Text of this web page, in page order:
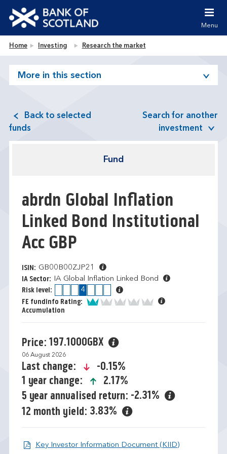
Jump to site navigation [accesskey 'n']
Jump to site tools [accesskey 't']
Accessibility statement [accesskey '0']
Bank of Scotland homepage
Menu
Home Investing Research the market
More in this section
Back to selected
funds
Search for another
investment
Fund
abrdn Global Inflation
Linked Bond Institutional
Acc GBP
ISIN: GB00B00ZJP21
IA Sector:
IA Global Inflation Linked Bond
Risk level:
4
FE fundinfo Rating: 1 of 5
Accumulation
Price: 197.1000GBX
06 August 2026
Last change: icon-down-small
-0.15%
1 year change:
icon-up-small
2.17%
5 year annualised return: -2.31%
12 month yield: 3.83%
Key Investor Information Document (KIID)Open KIID